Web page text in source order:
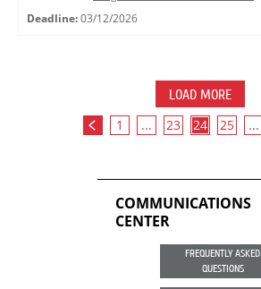
Deadline: 03/12/2026
LOAD MORE
1 ... 23 24 25 ...
COMMUNICATIONS
CENTER
FREQUENTLY ASKED
QUESTIONS